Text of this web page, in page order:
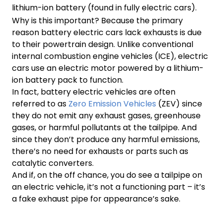
lithium-ion battery (found in fully electric cars).
Why is this important? Because the primary
reason battery electric cars lack exhausts is due
to their powertrain design. Unlike conventional
internal combustion engine vehicles (ICE), electric
cars use an electric motor powered by a lithium-
ion battery pack to function.
In fact, battery electric vehicles are often
referred to as Zero Emission Vehicles (ZEV) since
they do not emit any exhaust gases, greenhouse
gases, or harmful pollutants at the tailpipe. And
since they don’t produce any harmful emissions,
there’s no need for exhausts or parts such as
catalytic converters.
And if, on the off chance, you do see a tailpipe on
an electric vehicle, it’s not a functioning part – it’s
a fake exhaust pipe for appearance’s sake.